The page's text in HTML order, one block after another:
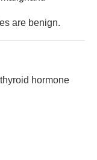
are benign.
hormone